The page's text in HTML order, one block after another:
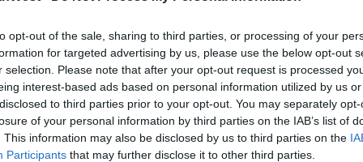
opt-out of the sale, sharing to third parties, or processing of your
for targeted advertising by us, please use the below opt-out
selection. Please note that after your opt-out request is processed
interest-based ads based on personal information utilized by us
to third parties prior to your opt-out. You may separately
of your personal information by third parties on the IAB’s list of
This information may also be disclosed by us to third parties on the
Participants that may further disclose it to other third parties.
Gin at the 2019 World Gin Awards, the
catch up.
liquid inside. Handcrafted using the
including rowan berry,
first discovered while driving the
tip of the peninsula, it remains exactly